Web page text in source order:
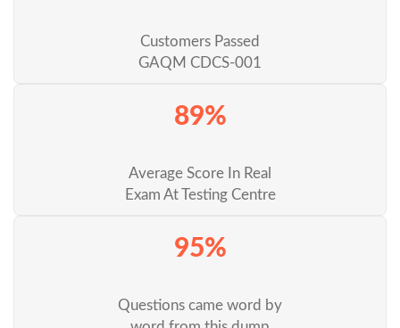
Customers Passed
GAQM CDCS-001
89%
Average Score In Real
Exam At Testing Centre
95%
Questions came word by